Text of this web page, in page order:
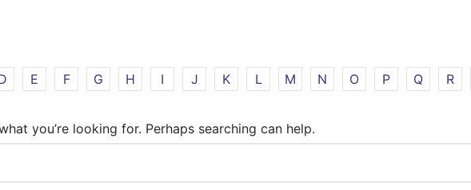
E F G H I J K L M N O P Q R
you’re looking for. Perhaps searching can help.